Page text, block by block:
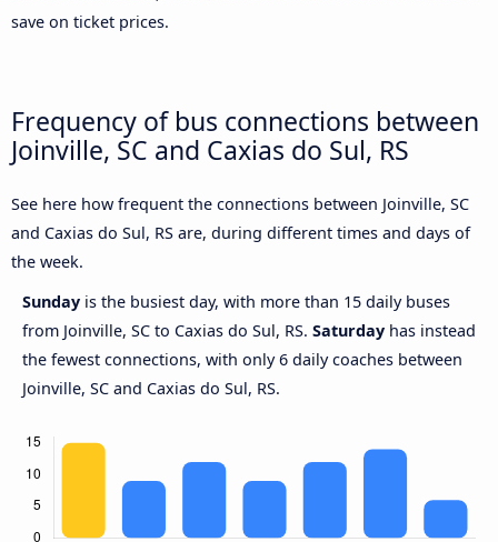
save on ticket prices.
Frequency of bus connections between
Joinville, SC and Caxias do Sul, RS
See here how frequent the connections between Joinville, SC
and Caxias do Sul, RS are, during different times and days of
the week.
Sunday is the busiest day, with more than 15 daily buses
from Joinville, SC to Caxias do Sul, RS. Saturday has instead
the fewest connections, with only 6 daily coaches between
Joinville, SC and Caxias do Sul, RS.